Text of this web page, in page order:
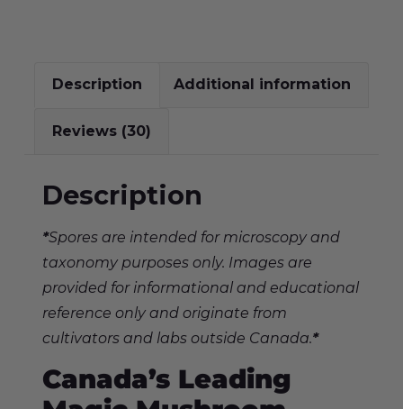
Description Additional information
Reviews (30)
Description
*Spores are intended for microscopy and
taxonomy purposes only. Images are
provided for informational and educational
reference only and originate from
cultivators and labs outside Canada.*
Canada’s Leading